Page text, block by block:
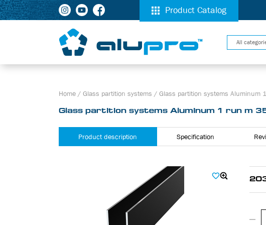
Product Catalog
All
Home / Glass partition systems / Glass partition systems Aluminum
Glass partition systems Aluminum 1 run m
Product description Specification